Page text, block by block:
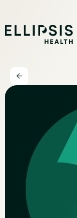
Solutions
Insights